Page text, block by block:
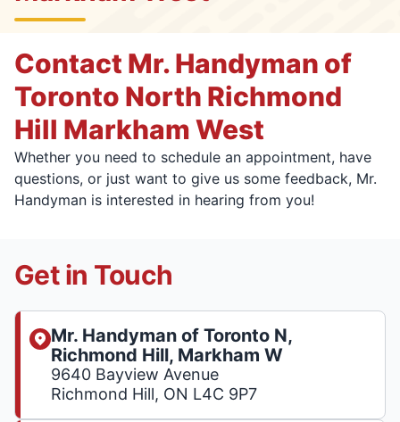
Contact Mr. Handyman of
Toronto North Richmond
Hill Markham West
Whether you need to schedule an appointment, have
questions, or just want to give us some feedback, Mr.
Handyman is interested in hearing from you!
Get in Touch
Mr. Handyman of Toronto N,
Richmond Hill, Markham W
9640 Bayview Avenue
Richmond Hill, ON L4C 9P7